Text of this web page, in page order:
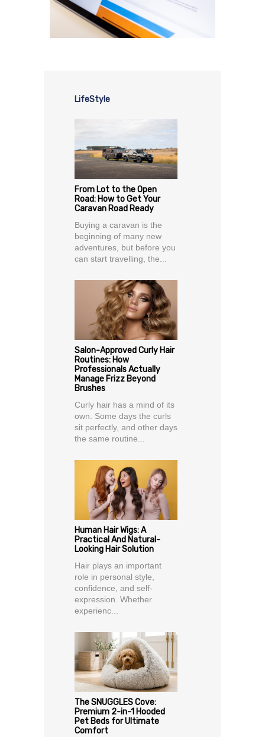
LifeStyle
From Lot to the Open
Road: How to Get Your
Caravan Road Ready
Buying a caravan is the
beginning of many new
adventures, but before you
can start travelling, the...
Salon-Approved Curly Hair
Routines: How
Professionals Actually
Manage Frizz Beyond
Brushes
Curly hair has a mind of its
own. Some days the curls
sit perfectly, and other days
the same routine...
Human Hair Wigs: A
Practical And Natural-
Looking Hair Solution
Hair plays an important
role in personal style,
confidence, and self-
expression. Whether
experienc...
The SNUGGLES Cove:
Premium 2-in-1 Hooded
Pet Beds for Ultimate
Comfort